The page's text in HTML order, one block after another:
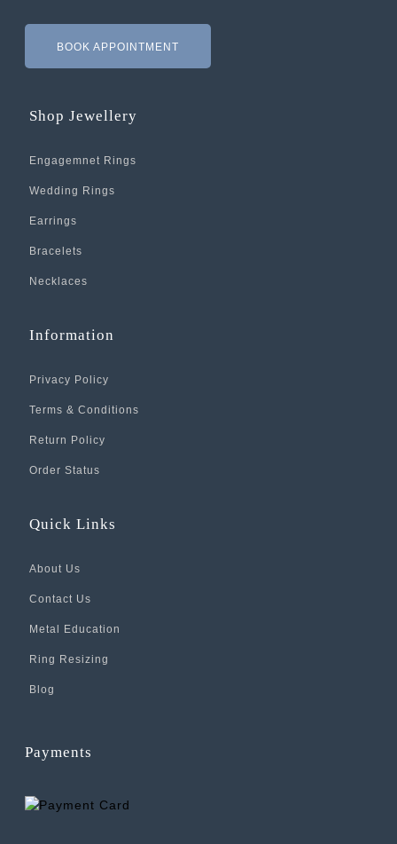
BOOK APPOINTMENT
Shop Jewellery
Engagemnet Rings
Wedding Rings
Earrings
Bracelets
Necklaces
Information
Privacy Policy
Terms & Conditions
Return Policy
Order Status
Quick Links
About Us
Contact Us
Metal Education
Ring Resizing
Blog
Payments